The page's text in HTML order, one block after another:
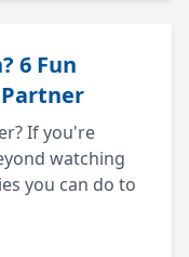
6 Fun
Partner
If you're
watching
you can do to